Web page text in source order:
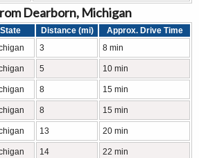
Dearborn, Michigan
State Distance (mi)
Approx. Drive Time
3 8 min
5 10 min
8 15 min
8 15 min
13 20 min
14 22 min